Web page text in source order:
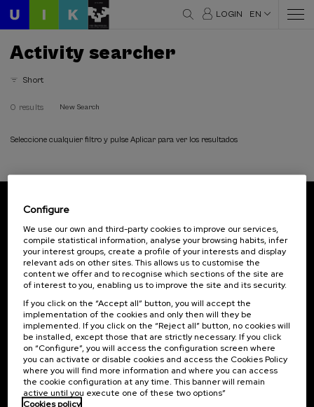
LOGIN EN
Activity searcher
Short
0 results New Search
Seleccione cualquier filtro y pulse Aplicar para ver los resultados
Subscribe to our newsletter
Sign up to be the first to receive news from UIK.
Subscribe
Contact
Palacio Miramar
Paseo de Miraconcha, 48
20007 Donostia / San Sebastián
Gipuzkoa, Spain
Contact us
Of interest
Previous activities
Configure
We use our own and third-party cookies to improve our services,
compile statistical information, analyse your browsing habits, infer
your interest groups, create a profile of your interests and display
relevant ads on other sites. This allows us to customise the
content we offer and to recognise which sections of the site are
of interest to you, enabling us to improve the site and its security.
If you click on the “Accept all” button, you will accept the
implementation of the cookies and only then will they be
implemented. If you click on the “Reject all” button, no cookies will
be installed, except those that are strictly necessary. If you click
on “Configure”, you will access the configuration screen where
you can activate or disable cookies and access the Cookies Policy
where you will find more information and where you can access
the cookie configuration at any time. This banner will remain
active until you execute one of these two options”
Cookies policy